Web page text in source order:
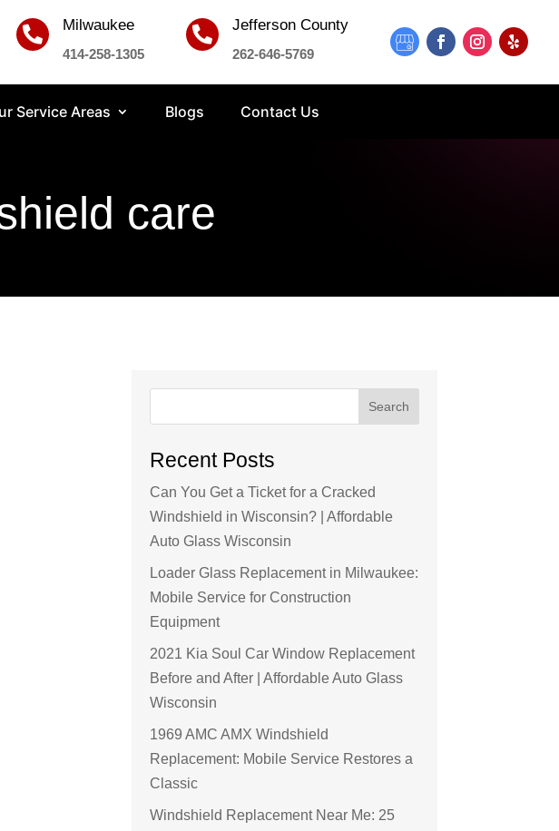
 Milwaukee
414-258-1305
 Jefferson County
262-646-5769
Service Areas Blogs Contact Us
care
Search
Recent Posts
Can You Get a Ticket for a Cracked
Windshield in Wisconsin? | Affordable
Auto Glass Wisconsin
Loader Glass Replacement in Milwaukee:
Mobile Service for Construction
Equipment
2021 Kia Soul Car Window Replacement
Before and After | Affordable Auto Glass
Wisconsin
1969 AMC AMX Windshield
Replacement: Mobile Service Restores a
Classic
Windshield Replacement Near Me: 25